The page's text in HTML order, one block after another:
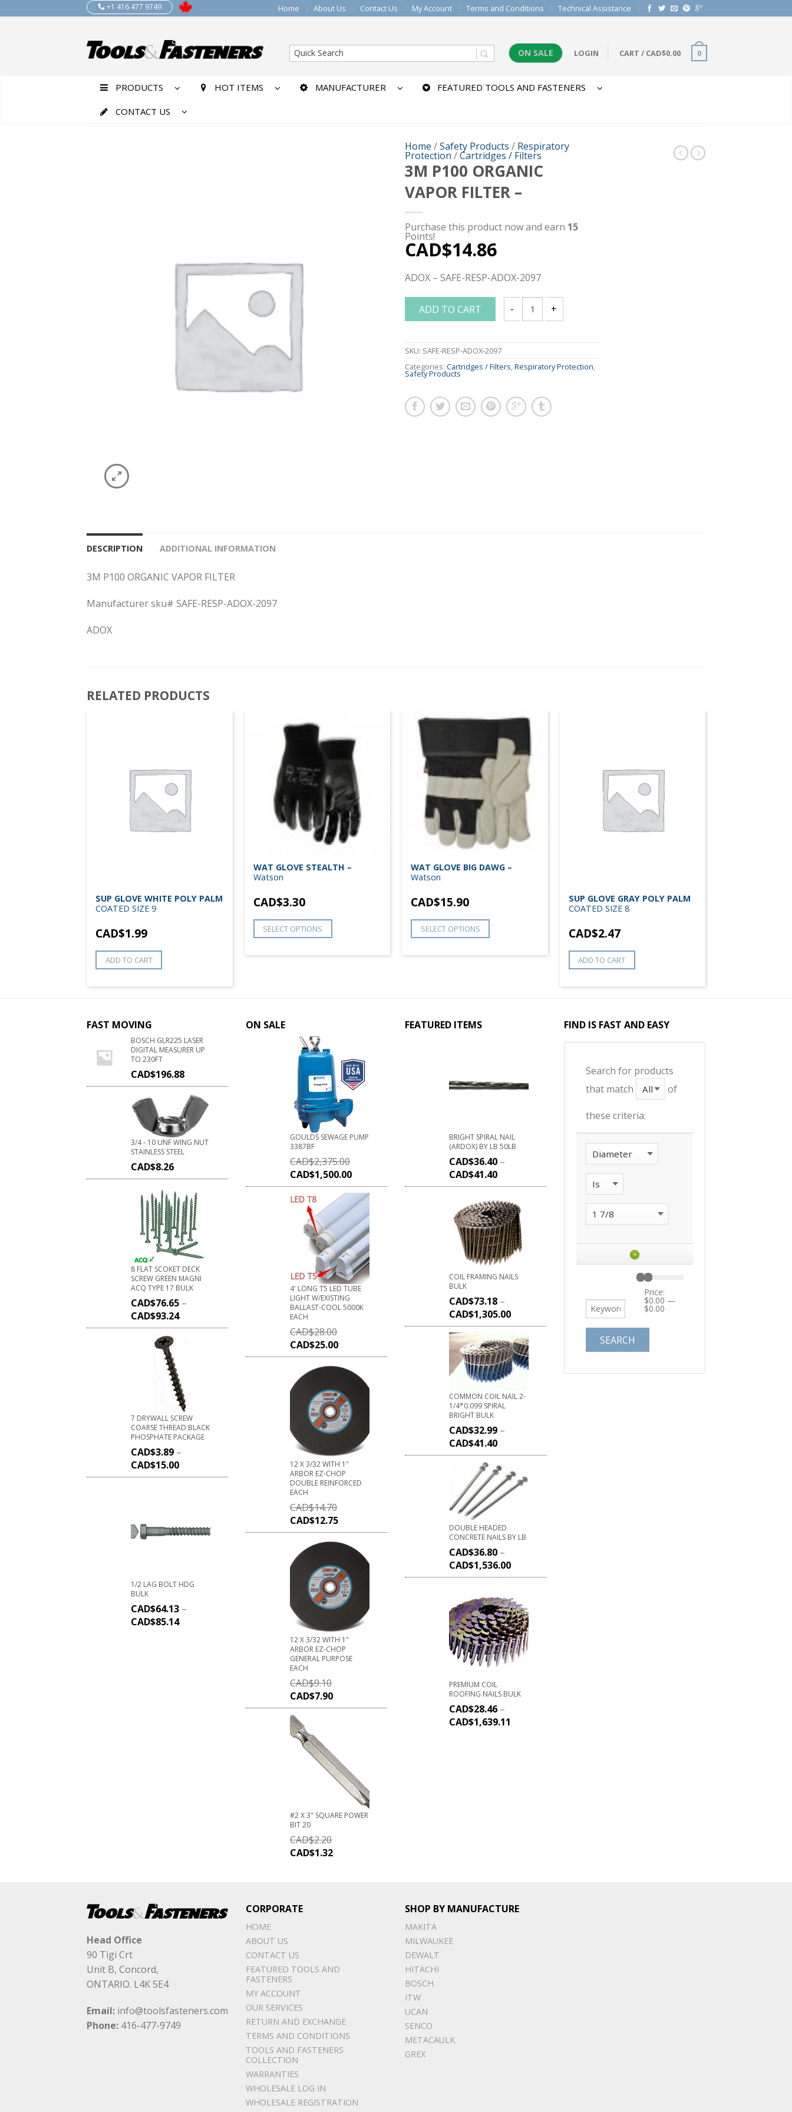
+1 416 477 9749 Home About Us Contact Us My Account Terms and Conditions Technical Assistance
ON SALE LOGIN CART / CAD$0.00 0
PRODUCTS HOT ITEMS MANUFACTURER FEATURED TOOLS AND FASTENERS
CONTACT US
Home /Safety Products / Respiratory
Protection /Cartridges / Filters
3M P100 ORGANIC
VAPOR FILTER –
Purchase this product now and earn 15
Points!
CAD$14.86
ADOX – SAFE-RESP-ADOX-2097
ADD TO CART
3M P100 ORGANIC VAPOR FILTER - quantity
SKU: SAFE-RESP-ADOX-2097
Categories: Cartridges / Filters,Respiratory Protection,
Safety Products
DESCRIPTION ADDITIONAL INFORMATION
3M P100 ORGANIC VAPOR FILTER
Manufacturer sku# SAFE-RESP-ADOX-2097
ADOX
RELATED PRODUCTS
SUP GLOVE WHITE POLY PALM
COATED SIZE 9
CAD$1.99
ADD TO CART
WAT GLOVE STEALTH –
Watson
CAD$3.30
SELECT OPTIONS
WAT GLOVE BIG DAWG –
Watson
CAD$15.90
SELECT OPTIONS
SUP GLOVE GRAY POLY PALM
COATED SIZE 8
CAD$2.47
ADD TO CART
FAST MOVING
BOSCH GLR225 LASER
DIGITAL MEASURER UP
TO 230FT
CAD$196.88
3/4 - 10 UNF WING NUT
STAINLESS STEEL
CAD$8.26
8 FLAT SCOKET DECK
SCREW GREEN MAGNI
ACQ TYPE 17 BULK
CAD$76.65 –
CAD$93.24
7 DRYWALL SCREW
COARSE THREAD BLACK
PHOSPHATE PACKAGE
CAD$3.89 –
CAD$15.00
1/2 LAG BOLT HDG
BULK
CAD$64.13 –
CAD$85.14
ON SALE
GOULDS SEWAGE PUMP
3387BF
CAD$2,375.00
CAD$1,500.00
4' LONG T5 LED TUBE
LIGHT W/EXISTING
BALLAST-COOL 5000K
EACH
CAD$28.00
CAD$25.00
12 X 3/32 WITH 1"
ARBOR EZ-CHOP
DOUBLE REINFORCED
EACH
CAD$14.70
CAD$12.75
12 X 3/32 WITH 1"
ARBOR EZ-CHOP
GENERAL PURPOSE
EACH
CAD$9.10
CAD$7.90
#2 X 3" SQUARE POWER
BIT 20
CAD$2.20
CAD$1.32
FEATURED ITEMS
BRIGHT SPIRAL NAIL
(ARDOX) BY LB 50LB
CAD$36.40 –
CAD$41.40
COIL FRAMING NAILS
BULK
CAD$73.18 –
CAD$1,305.00
COMMON COIL NAIL 2-
1/4*0.099 SPIRAL
BRIGHT BULK
CAD$32.99 –
CAD$41.40
DOUBLE HEADED
CONCRETE NAILS BY LB
CAD$36.80 –
CAD$1,536.00
PREMIUM COIL
ROOFING NAILS BULK
CAD$28.46 –
CAD$1,639.11
FIND IS FAST AND EASY
Search for products
that match
of
these criteria:
+
Price:
$0.00 —
$0.00
Head Office
90 Tigi Crt
Unit B, Concord,
ONTARIO. L4K 5E4
Email: info@toolsfasteners.com
Phone: 416-477-9749
CORPORATE
HOME
ABOUT US
CONTACT US
FEATURED TOOLS AND
FASTENERS
MY ACCOUNT
OUR SERVICES
RETURN AND EXCHANGE
TERMS AND CONDITIONS
TOOLS AND FASTENERS
COLLECTION
WARRANTIES
WHOLESALE LOG IN
WHOLESALE REGISTRATION
SHOP BY MANUFACTURE
MAKITA
MILWAUKEE
DEWALT
HITACHI
BOSCH
ITW
UCAN
SENCO
METACAULK
GREX